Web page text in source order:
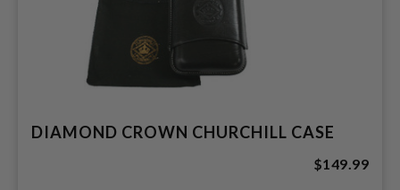
DIAMOND CROWN CHURCHILL CASE
$149.99